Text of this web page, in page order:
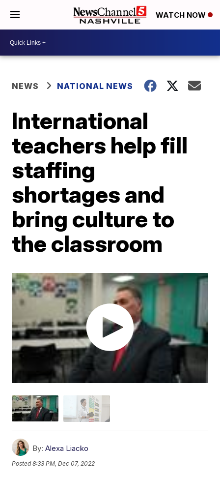
WATCH NOW
NEWS NATIONAL NEWS
International
teachers help fill
staffing
shortages and
bring culture to
the classroom
By: Alexa Liacko
Posted8:33 PM, Dec 07, 2022